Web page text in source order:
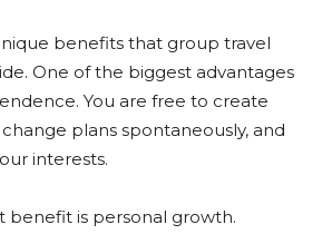
benefits that group travel
One of the biggest advantages
You are free to create
plans spontaneously, and
interests.
is personal growth.